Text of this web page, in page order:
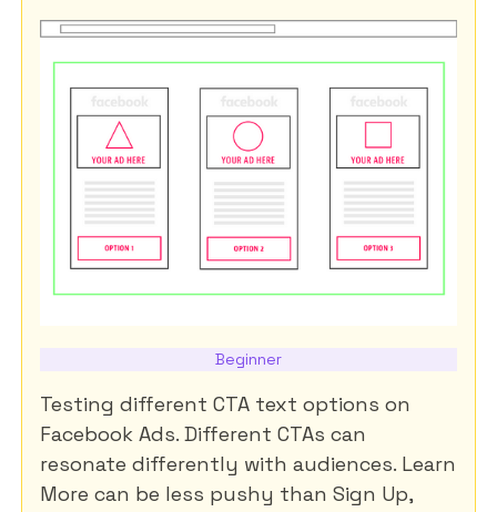
Beginner
Testing different CTA text options on
Facebook Ads. Different CTAs can
resonate differently with audiences. Learn
More can be less pushy than Sign Up,